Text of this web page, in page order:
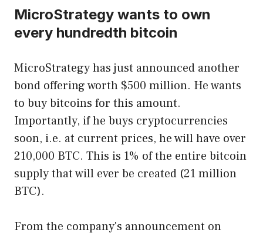
MicroStrategy wants to own
every hundredth bitcoin
MicroStrategy has just announced another
bond offering worth $500 million. He wants
to buy bitcoins for this amount.
Importantly, if he buys cryptocurrencies
soon, i.e. at current prices, he will have over
210,000 BTC. This is 1% of the entire bitcoin
supply that will ever be created (21 million
BTC).
From the company's announcement on